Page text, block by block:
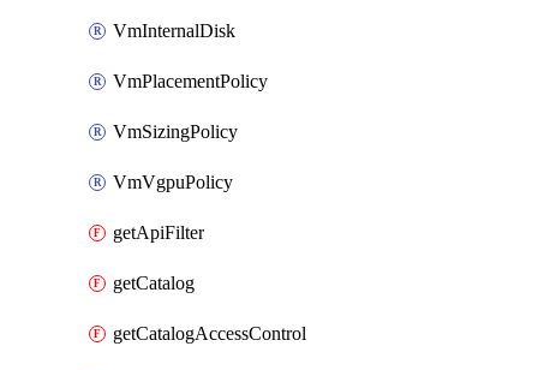
VmInternalDisk
VmPlacementPolicy
VmSizingPolicy
VmVgpuPolicy
getApiFilter
getCatalog
getCatalogAccessControl